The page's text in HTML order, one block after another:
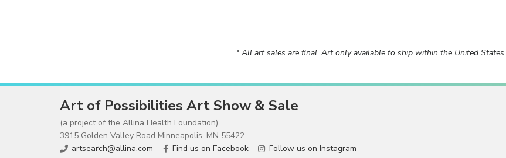
* All art sales are final. Art only available to ship within the United States.
Art of Possibilities Art Show & Sale
(a project of the Allina Health Foundation)
3915 Golden Valley Road Minneapolis, MN 55422
artsearch@allina.com
Find us on Facebook Follow us on Instagram